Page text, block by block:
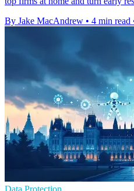
By Jake MacAndrew • 4 min read